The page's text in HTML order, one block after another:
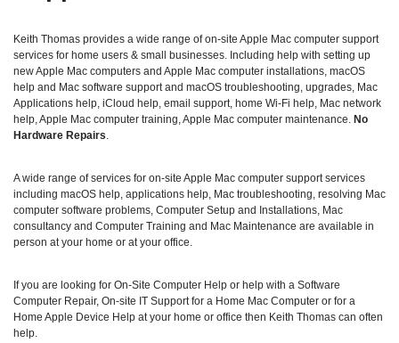
Keith Thomas provides a wide range of on‑site Apple Mac computer support
services for home users & small businesses. Including help with setting up
new Apple Mac computers and Apple Mac computer installations, macOS
help and Mac software support and macOS troubleshooting, upgrades, Mac
Applications help, iCloud help, email support, home Wi‑Fi help, Mac network
help, Apple Mac computer training, Apple Mac computer maintenance. No
Hardware Repairs.
A wide range of services for on-site Apple Mac computer support services
including macOS help, applications help, Mac troubleshooting, resolving Mac
computer software problems, Computer Setup and Installations, Mac
consultancy and Computer Training and Mac Maintenance are available in
person at your home or at your office.
If you are looking for On-Site Computer Help or help with a Software
Computer Repair, On-site IT Support for a Home Mac Computer or for a
Home Apple Device Help at your home or office then Keith Thomas can often
help.